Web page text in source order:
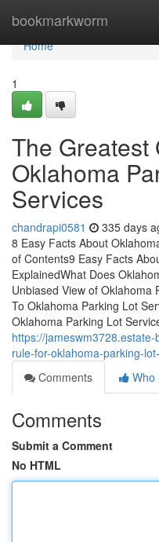
bookmarkworm
Home
Home
1
The Greatest
Oklahoma
Services
chandrapi0581 335 days
8 Easy Facts About
of Contents9 Easy Facts
ExplainedWhat Does
Unbiased View of Oklahoma
To Oklahoma Parking Lot
Oklahoma Parking Lot
https://
rule-for-oklahoma-parking-
Comments
Who
Comments
Submit a Comment
No HTML